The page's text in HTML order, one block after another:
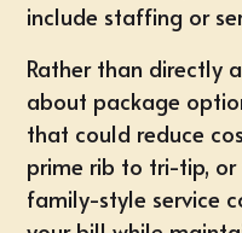
include staffing or
Rather than directly
about package
that could reduce
prime rib to tri-tip,
family-style service